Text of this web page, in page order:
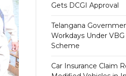
Gets DCGI Approval
Telangana
Workdays Under
Scheme
Car Insurance Claim